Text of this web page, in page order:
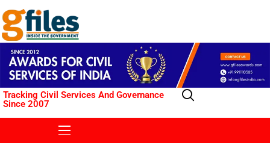
Tracking Civil Services And Governance
Since 2007